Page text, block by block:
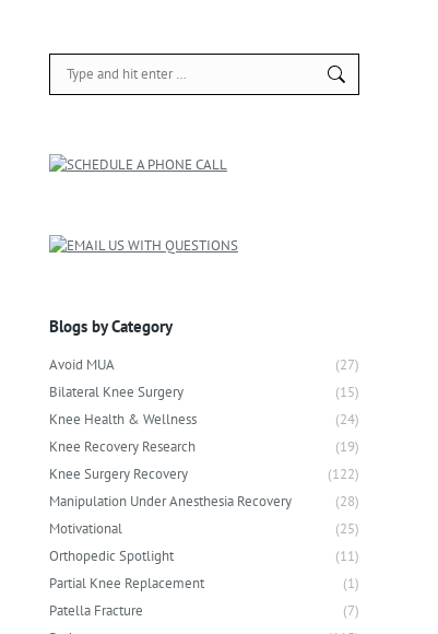
Blogs by Category
Avoid MUA
(27)
Bilateral Knee Surgery
(15)
Knee Health & Wellness
(24)
Knee Recovery Research
(19)
Knee Surgery Recovery
(122)
Manipulation Under Anesthesia Recovery
(28)
Motivational
(25)
Orthopedic Spotlight
(11)
Partial Knee Replacement
(1)
Patella Fracture
(7)